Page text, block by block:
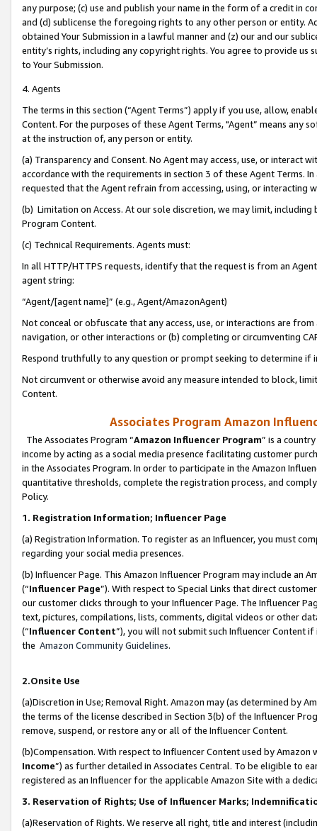
any purpose; (c) use and publish your name in the form of a credit in
and (d) sublicense the foregoing rights to any other person or entity.
obtained Your Submission in a lawful manner and (z) our and our
entity’s rights, including any copyright rights. You agree to provide us
to Your Submission.
4. Agents
The terms in this section (“Agent Terms”) apply if you use, allow,
Content. For the purposes of these Agent Terms, "Agent” means
at the instruction of, any person or entity.
(a) Transparency and Consent. No Agent may access, use, or
accordance with the requirements in section 3 of these Agent Terms.
requested that the Agent refrain from accessing, using, or interacting
(b) Limitation on Access. At our sole discretion, we may limit,
Program Content.
(c) Technical Requirements. Agents must:
In all HTTP/HTTPS requests, identify that the request is from an
agent string:
“Agent/[agent name]” (e.g., Agent/AmazonAgent)
Not conceal or obfuscate that any access, use, or interactions are
navigation, or other interactions or (b) completing or circumventing
Respond truthfully to any question or prompt seeking to determine if
Not circumvent or otherwise avoid any measure intended to block,
Content.
Associates Program Amazon
The Associates Program “Amazon Influencer Program” is a
income by acting as a social media presence facilitating customer
in the Associates Program. In order to participate in the Amazon
quantitative thresholds, complete the registration process, and
Policy.
1. Registration Information; Influencer Page
(a) Registration Information. To register as an Influencer, you must
regarding your social media presences.
(b) Influencer Page. This Amazon Influencer Program may include an
(“Influencer Page”). With respect to Special Links that direct
our customer clicks through to your Influencer Page. The Influencer
text, pictures, compilations, lists, comments, digital videos or other
(“Influencer Content”), you will not submit such Influencer Content
the Amazon Community Guidelines.
2.Onsite Use
(a)Discretion in Use; Removal Right. Amazon may (as determined by
the terms of the license described in Section 3(b) of the Influencer
remove, suspend, or restore any or all of the Influencer Content.
(b)Compensation. With respect to Influencer Content used by
Income”) as further detailed in Associates Central. To be eligible to
registered as an Influencer for the applicable Amazon Site with a
3. Reservation of Rights; Use of Influencer Marks;
(a)Reservation of Rights. We reserve all right, title and interest